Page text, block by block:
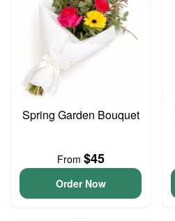
Spring Garden Bouquet
From $45
Order Now